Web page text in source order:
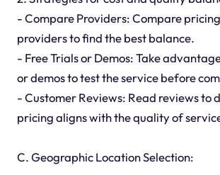
- Compare Providers: Compare
providers to find the best balance.
- Free Trials or Demos: Take
or demos to test the service before
- Customer Reviews: Read reviews to
pricing aligns with the quality of
C. Geographic Location Selection: